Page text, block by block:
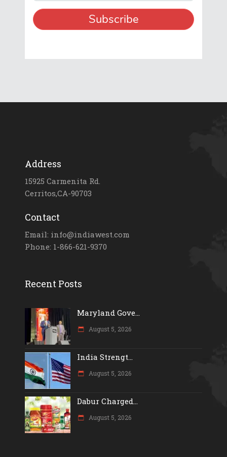
Address
15925 Carmenita Rd.
Cerritos,CA-90703
Contact
Email: info@indiawest.com
Phone: 1-866-621-9370
Recent Posts
Maryland Gove...
August 5, 2026
India Strengt...
August 5, 2026
Dabur Charged...
August 5, 2026